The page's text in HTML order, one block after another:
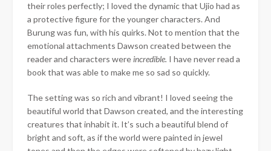
their roles perfectly; I loved the dynamic that Ujio had as
a protective figure for the younger characters. And
Burung was fun, with his quirks. Not to mention that the
emotional attachments Dawson created between the
reader and characters wereincredible. I have never read a
book that was able to make me so sad so quickly.
The setting was so rich and vibrant! I loved seeing the
beautiful world that Dawson created, and the interesting
creatures that inhabit it. It’s such a beautiful blend of
bright and soft, as if the world were painted in jewel